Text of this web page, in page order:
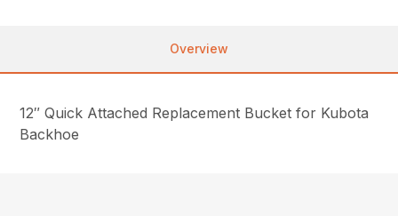
Overview
12″ Quick Attached Replacement Bucket for Kubota
Backhoe